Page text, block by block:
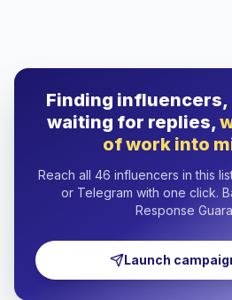
Finding influencers,
waiting for replies,
of work into
Reach all 46 influencers in this
or Telegram with one click.
Response
Launch